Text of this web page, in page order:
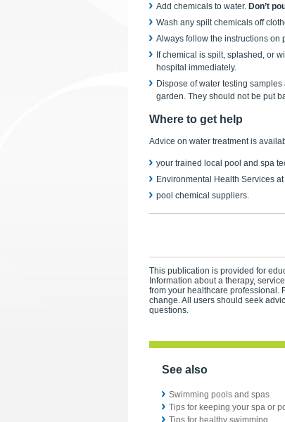
Add chemicals to water. Don’t
Wash any spilt chemicals off
Always follow the instructions on
If chemical is spilt, splashed, or
hospital immediately.
Dispose of water testing
garden. They should not be put
Where to get help
Advice on water treatment is
your trained local pool and spa
Environmental Health Services
pool chemical suppliers.
This publication is provided for
Information about a therapy,
from your healthcare professional.
change. All users should seek
questions.
See also
Swimming pools and spas
Tips for keeping your spa or
Tips for healthy swimming